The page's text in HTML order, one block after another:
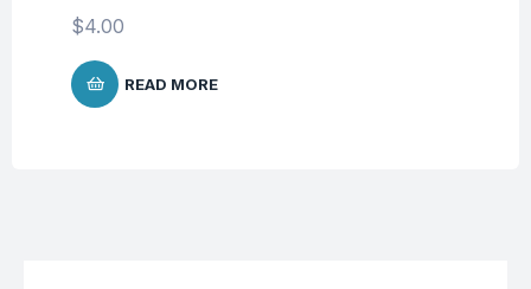
$4.00
READ MORE